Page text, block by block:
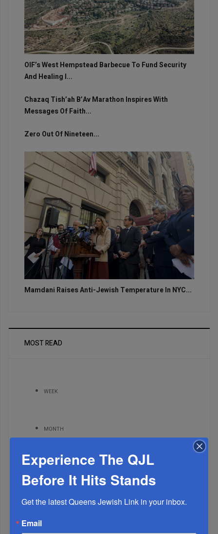
OIF’s West Hempstead Barbecue To Fund Security
And Healing I...
Chazaq Tish’ah B’Av Marathon Inspires With
Messages Of Faith...
Zero Out Of Nineteen...
Mamdani Raises Anti-Jewish Temperature In NYC...
MOST READ
WEEK
MONTH
ALL
Experience The QJL
Before It Hits Stands
Get the latest Queens Jewish Link in your inbox.
Email